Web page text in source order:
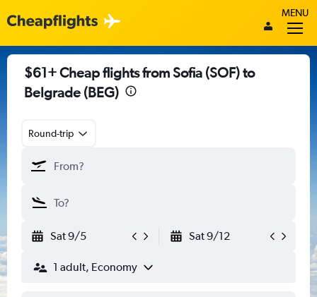
MENU
$61+ Cheap flights from Sofia (SOF) to
Belgrade (BEG)
Round-trip
Sat 9/5 Sat 9/12
1 adult, Economy